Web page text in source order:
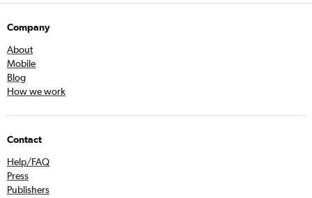
Company
About
Mobile
Blog
How we work
Contact
Help/FAQ
Press
Publishers